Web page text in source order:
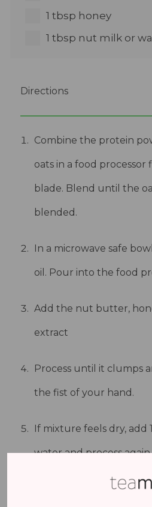
1 tbsp honey
1 tbsp nut milk or
Directions
Combine the protein
oats in a food processor
blade. Blend until the
blended.
In a microwave safe
oil. Pour into the food
Add the nut butter,
extract
Process until it clumps
the fist of your hand.
If mixture feels dry, add
water and process again.
Line a loaf pan with